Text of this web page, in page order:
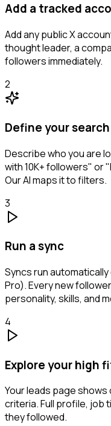
Add a tracked
Add any public X
thought leader, a
followers immediately.
2
Define your search
Describe who you are
with 10K+ followers" or
Our AI maps it to filters.
3
Run a sync
Syncs run
Pro). Every new
personality, skills, and
4
Explore your high
Your leads page
criteria. Full profile, job
they followed.